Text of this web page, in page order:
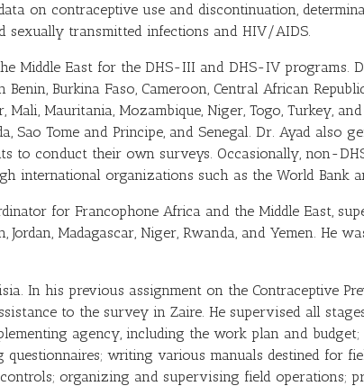
on contraceptive use and discontinuation,
sexually transmitted infections and HIV/AIDS.
Middle East for the DHS-III and DHS-IV programs.
Burkina Faso, Cameroon, Central African Republic,
Mali, Mauritania, Mozambique, Niger, Togo, Turkey,
Sao Tome and Principe, and Senegal. Dr. Ayad also
to conduct their own surveys. Occasionally, non-
international organizations such as the World Bank
for Francophone Africa and the Middle East,
Madagascar, Niger, Rwanda, and Yemen. He
In his previous assignment on the Contraceptive
to the survey in Zaire. He supervised all
agency, including the work plan and
writing various manuals destined for
organizing and supervising field operations;